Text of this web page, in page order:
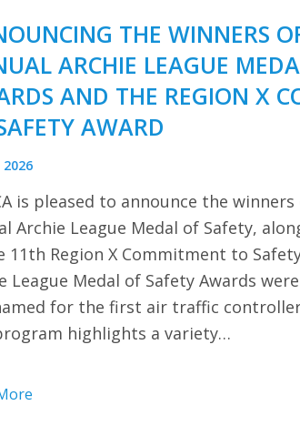
THE WINNERS
ARCHIE LEAGUE
AND THE REGION X
AWARD
2026
is pleased to announce the
Archie League Medal of Safety,
11th Region X Commitment to
League Medal of Safety Awards
for the first air traffic
highlights a variety…